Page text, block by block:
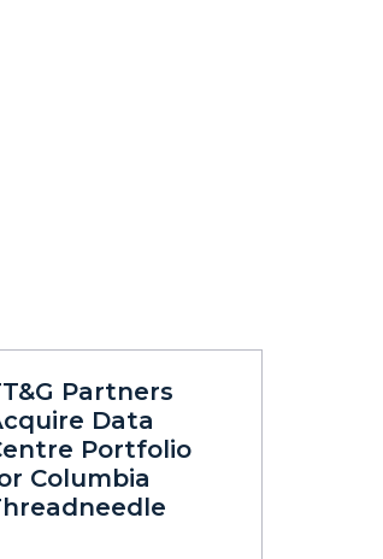
Partners
Data
Portfolio
Columbia